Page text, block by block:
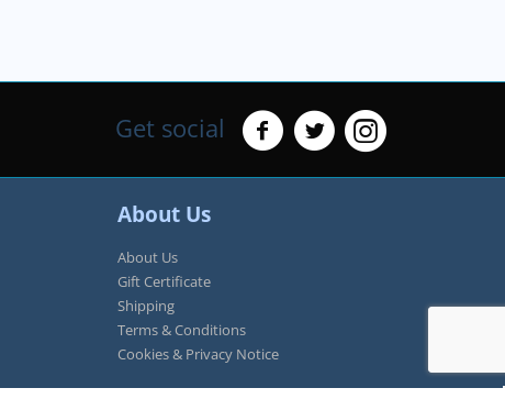
Get social
About Us
About Us
Gift Certificate
Shipping
Terms & Conditions
Cookies & Privacy Notice